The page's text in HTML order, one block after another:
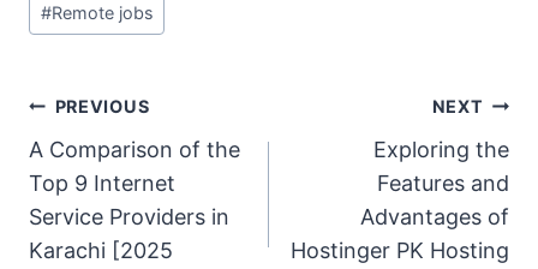
#Remote jobs
Post
Navigation
PREVIOUS
A Comparison of the
Top 9 Internet
Service Providers in
Karachi [2025
NEXT
Exploring the
Features and
Advantages of
Hostinger PK Hosting